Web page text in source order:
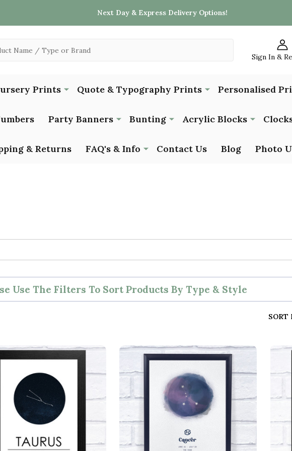
Next Day & Express Delivery Options!
Sign In &
Prints Quote & Typography Prints Personalised
Party Banners Bunting Acrylic Blocks
& Returns FAQ's & Info Contact Us Blog Photo
Use The Filters To Sort Products By Type & Style
SORT